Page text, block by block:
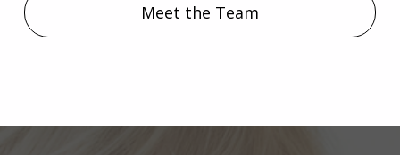
Meet the Team